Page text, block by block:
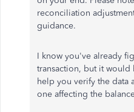
reconciliation
guidance.
I know you've already
transaction, but it
help you verify the data
one affecting the